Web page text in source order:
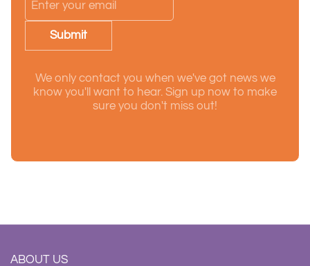
Submit
We only contact you when we've got news we
know you'll want to hear. Sign up now to make
sure you don't miss out!
ABOUT US